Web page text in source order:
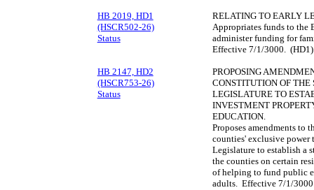
HB 2019, HD1
(HSCR502-26)
Status
RELATING TO EARLY
Appropriates funds to the
administer funding for
Effective 7/1/3000. (HD1)
HB 2147, HD2
(HSCR753-26)
Status
PROPOSING
CONSTITUTION OF THE
LEGISLATURE TO
INVESTMENT
EDUCATION.
Proposes amendments to
counties' exclusive power
Legislature to establish a
the counties on certain
of helping to fund public
adults. Effective 7/1/